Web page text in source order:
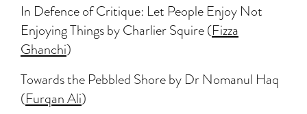
In Defence of Critique: Let People Enjoy Not
Enjoying Things by Charlier Squire (Fizza
Ghanchi)
Towards the Pebbled Shore by Dr Nomanul Haq
(Furqan Ali)